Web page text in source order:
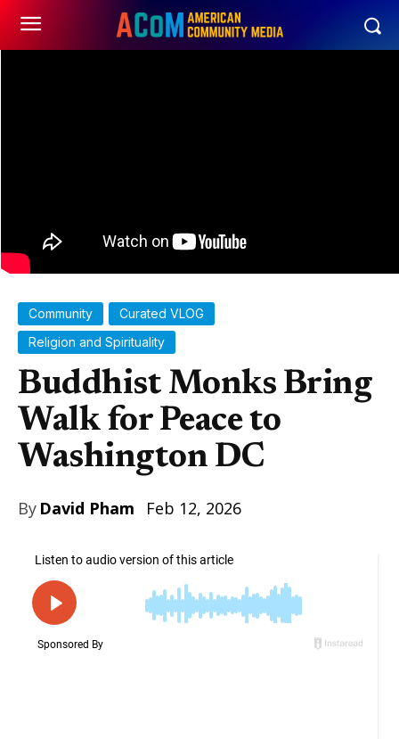
Community
Curated VLOG
Religion and Spirituality
Buddhist Monks Bring
Walk for Peace to
Washington DC
By David Pham Feb 12, 2026